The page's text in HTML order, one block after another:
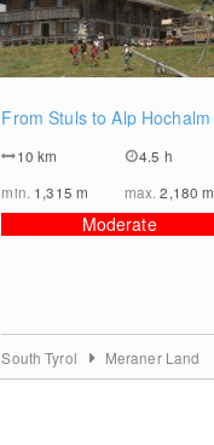
From Stuls to Alp Hochalm
10km
4.5 h
min. 1,315m max.2,180m
Moderate
South Tyrol Meraner Land